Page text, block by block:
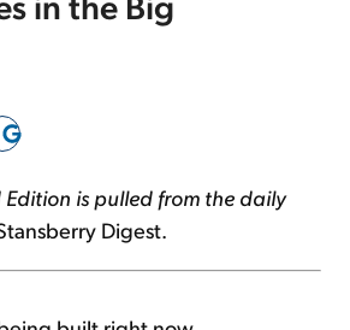
Sign Up Free
Edition is pulled from the daily
Digest.